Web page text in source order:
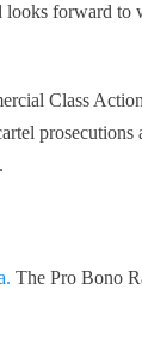
looks forward to
Class
prosecutions
The Pro Bono